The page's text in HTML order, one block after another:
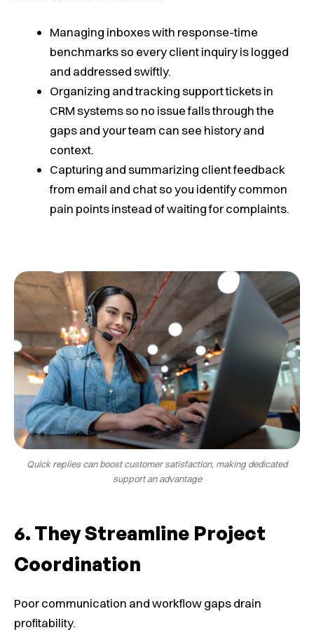
Managing inboxes with response-time
benchmarks so every client inquiry is logged
and addressed swiftly.
Organizing and tracking support tickets in
CRM systems so no issue falls through the
gaps and your team can see history and
context.
Capturing and summarizing client feedback
from email and chat so you identify common
pain points instead of waiting for complaints.
Quick replies can boost customer satisfaction, making dedicated
support an advantage
They Streamline Project
Coordination
Poor communication and workflow gaps drain
profitability.